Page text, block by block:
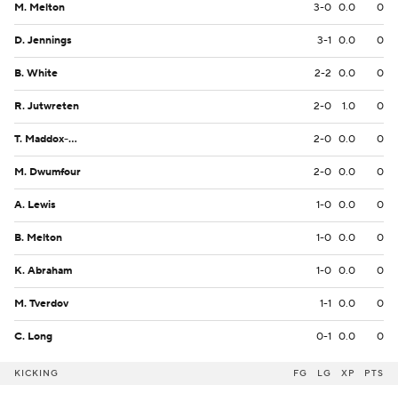
M. Melton 3-0 0.0 0
D. Jennings 3-1 0.0 0
B. White 2-2 0.0 0
R. Jutwreten 2-0 1.0 0
T. Maddox-Williams 2-0 0.0 0
M. Dwumfour 2-0 0.0 0
A. Lewis 1-0 0.0 0
B. Melton 1-0 0.0 0
K. Abraham 1-0 0.0 0
M. Tverdov 1-1 0.0 0
C. Long 0-1 0.0 0
KICKING FG LG XP PTS